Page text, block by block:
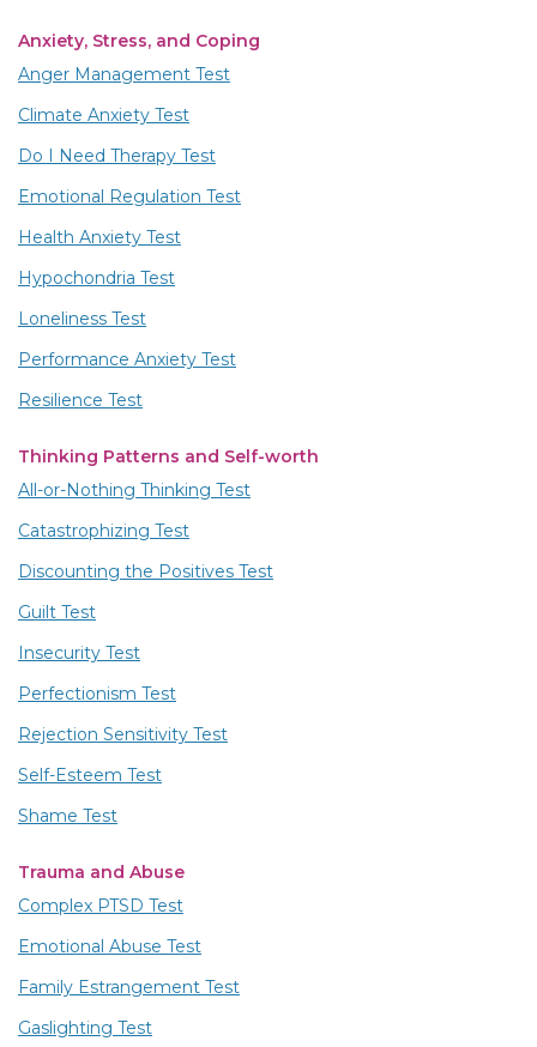
Anxiety, Stress, and Coping
Anger Management Test
Climate Anxiety Test
Do I Need Therapy Test
Emotional Regulation Test
Health Anxiety Test
Hypochondria Test
Loneliness Test
Performance Anxiety Test
Resilience Test
Thinking Patterns and Self-worth
All-or-Nothing Thinking Test
Catastrophizing Test
Discounting the Positives Test
Guilt Test
Insecurity Test
Perfectionism Test
Rejection Sensitivity Test
Self-Esteem Test
Shame Test
Trauma and Abuse
Complex PTSD Test
Emotional Abuse Test
Family Estrangement Test
Gaslighting Test